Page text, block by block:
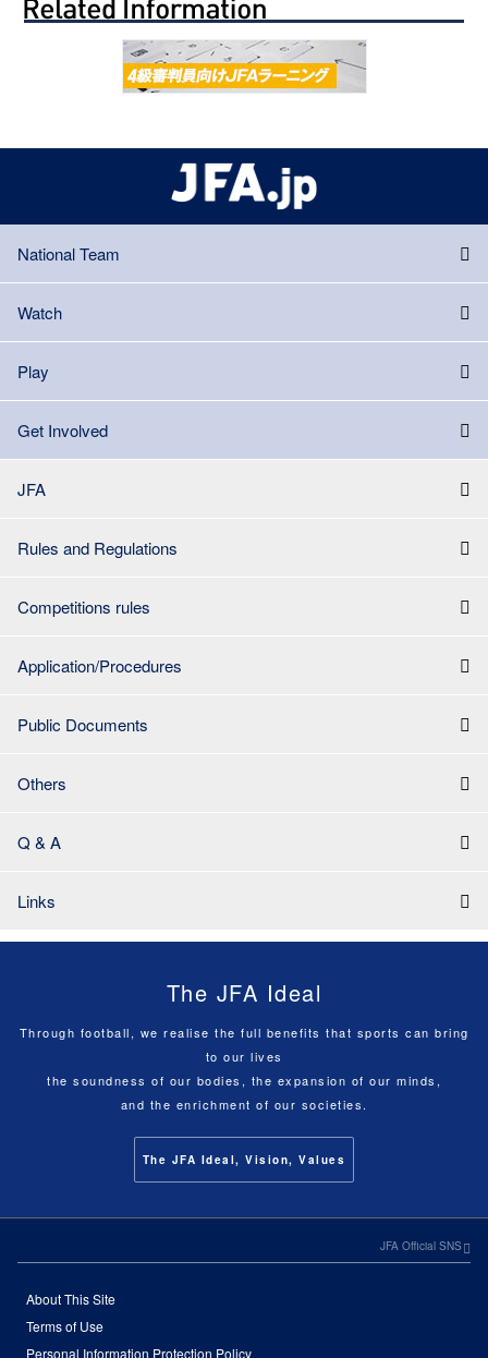
National Team
Watch
Play
Get Involved
JFA
Rules and Regulations
Competitions rules
Application/Procedures
Public Documents
Others
Q & A
Links
The JFA Ideal
Through football, we realise the full benefits that sports can bring
to our lives
the soundness of our bodies, the expansion of our minds,
and the enrichment of our societies.
The JFA Ideal, Vision, Values
JFA Official SNS
About This Site
Terms of Use
Personal Information Protection Policy